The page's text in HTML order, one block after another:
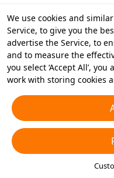
We use cookies and
Service, to give you the
advertise the Service, to
and to measure the
you select ‘Accept All’,
work with storing cookies
essential cookies or
accept or disable by
any time in your privacy
Cookies and Similar